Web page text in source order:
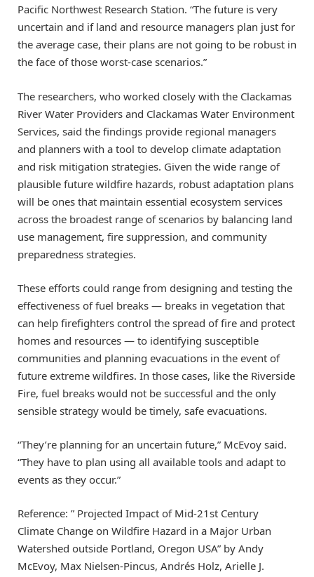
Pacific Northwest Research Station. “The future is very
uncertain and if land and resource managers plan just for
the average case, their plans are not going to be robust in
the face of those worst-case scenarios.”
The researchers, who worked closely with the Clackamas
River Water Providers and Clackamas Water Environment
Services, said the findings provide regional managers
and planners with a tool to develop climate adaptation
and risk mitigation strategies. Given the wide range of
plausible future wildfire hazards, robust adaptation plans
will be ones that maintain essential ecosystem services
across the broadest range of scenarios by balancing land
use management, fire suppression, and community
preparedness strategies.
These efforts could range from designing and testing the
effectiveness of fuel breaks — breaks in vegetation that
can help firefighters control the spread of fire and protect
homes and resources — to identifying susceptible
communities and planning evacuations in the event of
future extreme wildfires. In those cases, like the Riverside
Fire, fuel breaks would not be successful and the only
sensible strategy would be timely, safe evacuations.
“They’re planning for an uncertain future,” McEvoy said.
“They have to plan using all available tools and adapt to
events as they occur.”
Reference: ” Projected Impact of Mid-21st Century
Climate Change on Wildfire Hazard in a Major Urban
Watershed outside Portland, Oregon USA” by Andy
McEvoy, Max Nielsen-Pincus, Andrés Holz, Arielle J.